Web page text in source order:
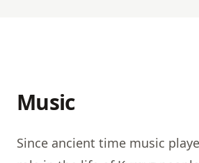
Music
Since ancient time music